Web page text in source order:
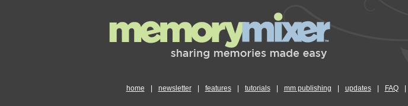
home newsletter features tutorials mm publishing updates FAQ